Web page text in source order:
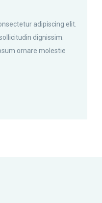
adipiscing elit.
dignissim.
ornare molestie